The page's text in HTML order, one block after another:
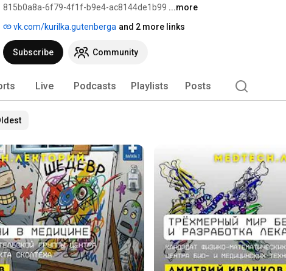
815b0a8a-6f79-4f1f-b9e4-ac8144de1b99 ...more
vk.com/kurilka.gutenberga and 2 more links
Subscribe Community
Live Podcasts Playlists Posts